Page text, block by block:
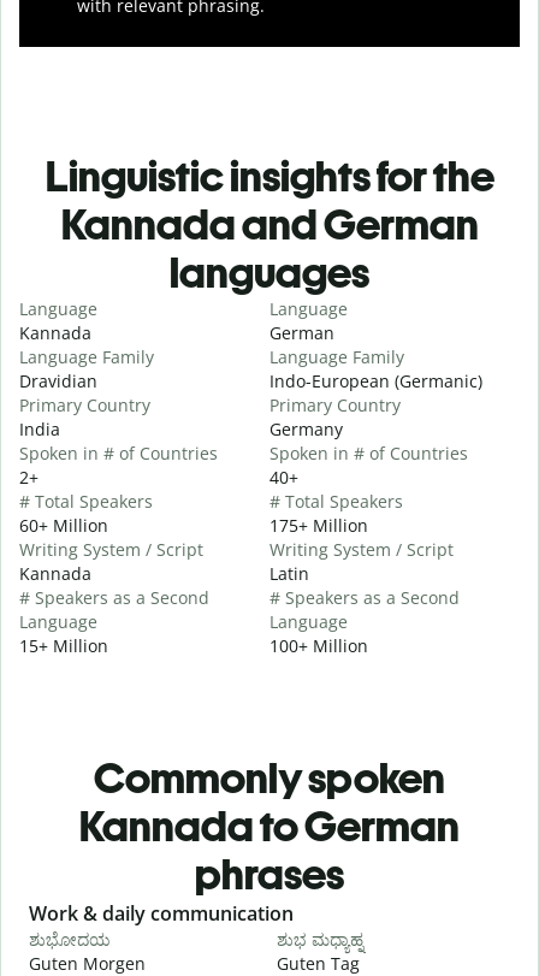
with relevant phrasing.
Linguistic insights for the
Kannada and German
languages
Language
Kannada
Language Family
Dravidian
Primary Country
India
Spoken in # of Countries
2+
# Total Speakers
60+ Million
Writing System / Script
Kannada
# Speakers as a Second
Language
15+ Million
Language
German
Language Family
Indo-European (Germanic)
Primary Country
Germany
Spoken in # of Countries
40+
# Total Speakers
175+ Million
Writing System / Script
Latin
# Speakers as a Second
Language
100+ Million
Commonly spoken
Kannada to German
phrases
Slide 1 of 6
Work & daily communication
ಶುಭೋದಯ
Guten Morgen
ಶುಭ ಮಧ್ಯಾಹ್ನ
Guten Tag